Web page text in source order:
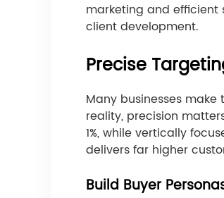
marketing and efficient
client development.
Precise
Many businesses
reality, precision
1%, while vertically
delivers far higher
Build Buyer